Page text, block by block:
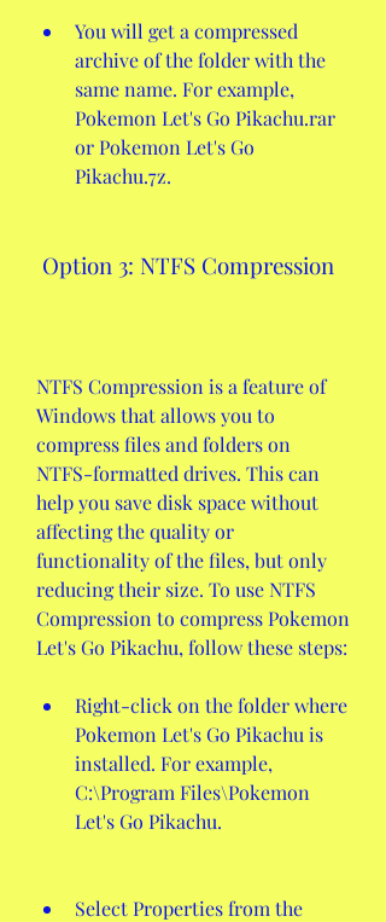
You will get a compressed
archive of the folder with the
same name. For example,
Pokemon Let's Go Pikachu.rar
or Pokemon Let's Go
Pikachu.7z.
Option 3: NTFS Compression
NTFS Compression is a feature of
Windows that allows you to
compress files and folders on
NTFS-formatted drives. This can
help you save disk space without
affecting the quality or
functionality of the files, but only
reducing their size. To use NTFS
Compression to compress Pokemon
Let's Go Pikachu, follow these steps:
Right-click on the folder where
Pokemon Let's Go Pikachu is
installed. For example,
C:\Program Files\Pokemon
Let's Go Pikachu.
Select Properties from the